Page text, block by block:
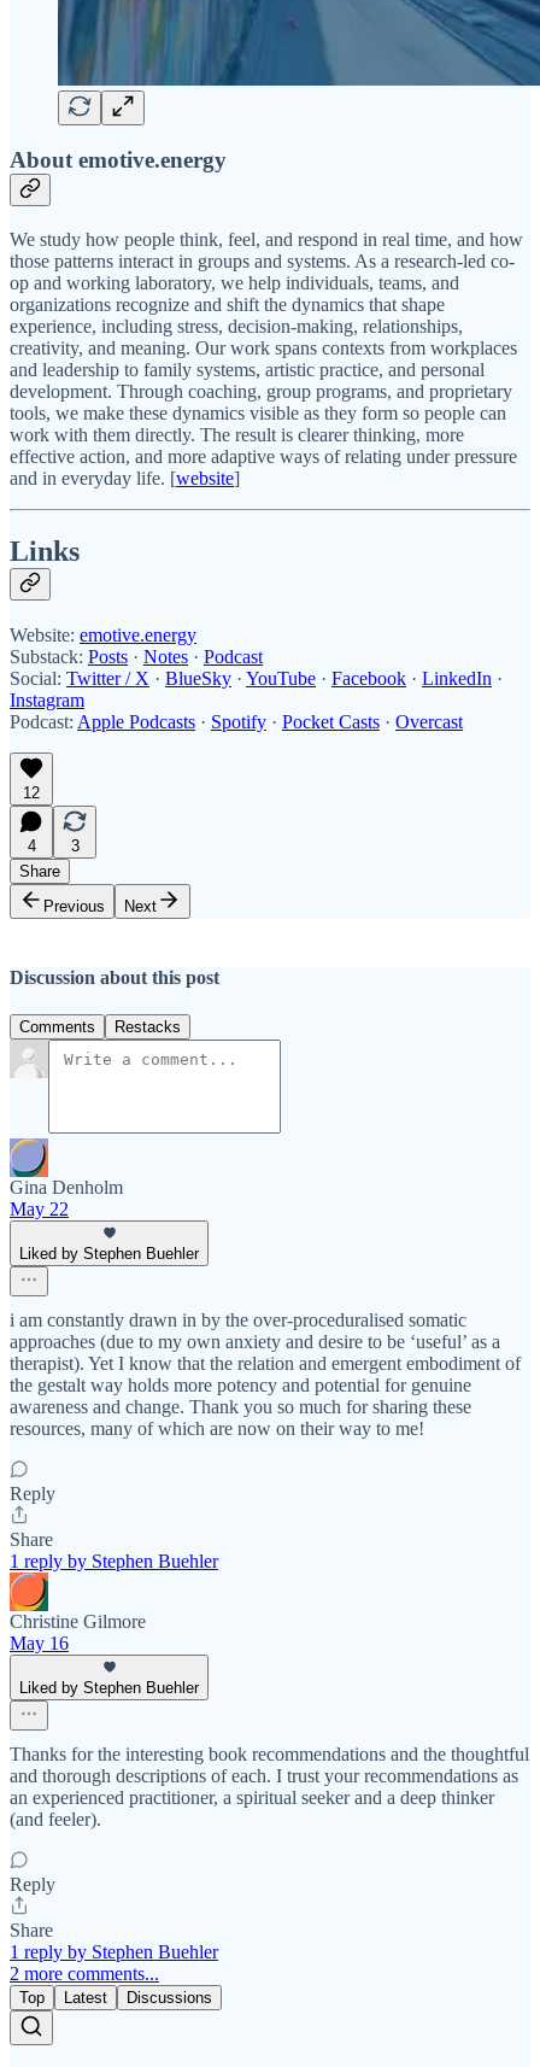
About emotive.energy
We study how people think, feel, and respond in real time, and how
those patterns interact in groups and systems. As a research-led co-
op and working laboratory, we help individuals, teams, and
organizations recognize and shift the dynamics that shape
experience, including stress, decision-making, relationships,
creativity, and meaning. Our work spans contexts from workplaces
and leadership to family systems, artistic practice, and personal
development. Through coaching, group programs, and proprietary
tools, we make these dynamics visible as they form so people can
work with them directly. The result is clearer thinking, more
effective action, and more adaptive ways of relating under pressure
and in everyday life. [website]
Links
Website: emotive.energy
Substack: Posts · Notes · Podcast
Social: Twitter / X · BlueSky · YouTube · Facebook · LinkedIn ·
Instagram
Podcast: Apple Podcasts · Spotify · Pocket Casts · Overcast
12
4
3
Share
Previous
Next
Discussion about this post
Comments Restacks
Gina Denholm
May 22
Liked by Stephen Buehler
i am constantly drawn in by the over-proceduralised somatic
approaches (due to my own anxiety and desire to be ‘useful’ as a
therapist). Yet I know that the relation and emergent embodiment of
the gestalt way holds more potency and potential for genuine
awareness and change. Thank you so much for sharing these
resources, many of which are now on their way to me!
Reply
Share
1 reply by Stephen Buehler
Christine Gilmore
May 16
Liked by Stephen Buehler
Thanks for the interesting book recommendations and the thoughtful
and thorough descriptions of each. I trust your recommendations as
an experienced practitioner, a spiritual seeker and a deep thinker
(and feeler).
Reply
Share
1 reply by Stephen Buehler
2 more comments...
Top Latest Discussions